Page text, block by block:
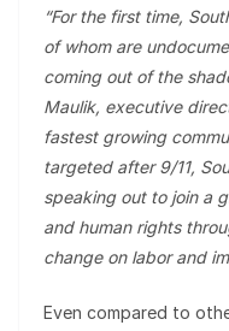
“For the first time,
of whom are
coming out of the
Maulik, executive
fastest growing
targeted after 9/11,
speaking out to join a
and human rights
change on labor and
Even compared to